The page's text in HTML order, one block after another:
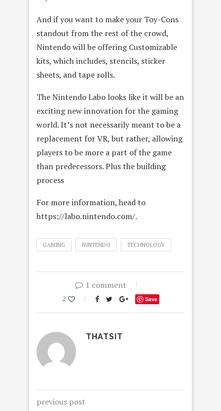
And if you want to make your Toy-Cons
standout from the rest of the crowd,
Nintendo will be offering Customizable
kits, which includes, stencils, sticker
sheets, and tape rolls.
The Nintendo Labo looks like it will be an
exciting new innovation for the gaming
world. It’s not necessarily meant to be a
replacement for VR, but rather, allowing
players to be more a part of the game
than predecessors. Plus the building
process
For more information, head to
https://labo.nintendo.com/.
GAMING NINTENDO TECHNOLOGY
1 comment
2 Save
THATSIT
previous post